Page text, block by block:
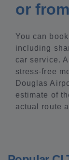
or
You can
including
car service.
stress-free
Douglas
estimate of
actual route